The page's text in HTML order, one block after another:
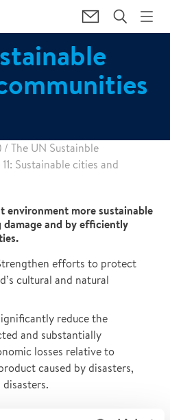
/ The UN Sustainble
Sustainable cities and
environment more sustainable
and by efficiently
efforts to protect
cultural and natural
reduce the
and substantially
losses relative to
caused by disasters,